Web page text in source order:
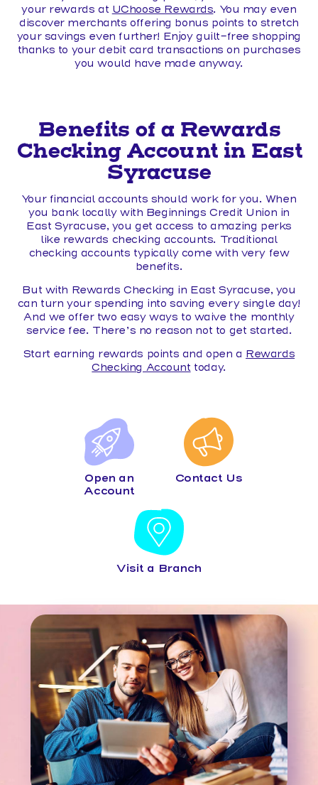
your rewards at UChoose Rewards. You may even
discover merchants offering bonus points to stretch
your savings even further! Enjoy guilt-free shopping
thanks to your debit card transactions on purchases
you would have made anyway.
Benefits of a Rewards
Checking Account in East
Syracuse
Your financial accounts should work for you. When
you bank locally with Beginnings Credit Union in
East Syracuse, you get access to amazing perks
like rewards checking accounts. Traditional
checking accounts typically come with very few
benefits.
But with Rewards Checking in East Syracuse, you
can turn your spending into saving every single day!
And we offer two easy ways to waive the monthly
service fee. There’s no reason not to get started.
Start earning rewards points and open a Rewards
Checking Account today.
Open an
Account
Contact Us
Visit a Branch